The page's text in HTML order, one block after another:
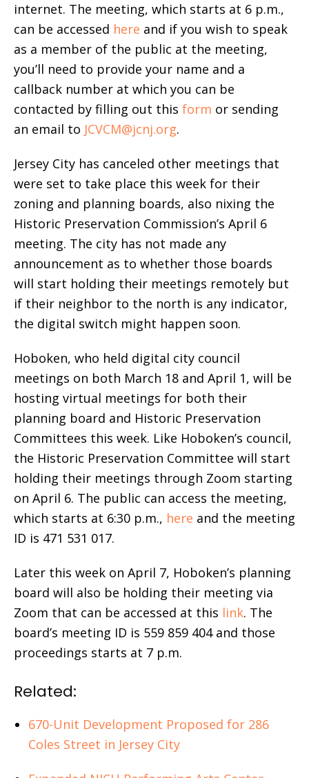
internet. The meeting, which starts at 6 p.m.,
can be accessed here and if you wish to speak
as a member of the public at the meeting,
you’ll need to provide your name and a
callback number at which you can be
contacted by filling out this form or sending
an email to JCVCM@jcnj.org.
Jersey City has canceled other meetings that
were set to take place this week for their
zoning and planning boards, also nixing the
Historic Preservation Commission’s April 6
meeting. The city has not made any
announcement as to whether those boards
will start holding their meetings remotely but
if their neighbor to the north is any indicator,
the digital switch might happen soon.
Hoboken, who held digital city council
meetings on both March 18 and April 1, will be
hosting virtual meetings for both their
planning board and Historic Preservation
Committees this week. Like Hoboken’s council,
the Historic Preservation Committee will start
holding their meetings through Zoom starting
on April 6. The public can access the meeting,
which starts at 6:30 p.m., here and the meeting
ID is 471 531 017.
Later this week on April 7, Hoboken’s planning
board will also be holding their meeting via
Zoom that can be accessed at this link. The
board’s meeting ID is 559 859 404 and those
proceedings starts at 7 p.m.
Related:
670-Unit Development Proposed for 286
Coles Street in Jersey City